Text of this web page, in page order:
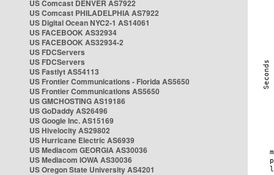
US Comcast DENVER AS7922
US Comcast PHILADELPHIA AS7922
US Digital Ocean NYC2-1 AS14061
US FACEBOOK AS32934
US FACEBOOK AS32934-2
US FDCServers
US FDCServers
US Fastlyt AS54113
US Frontier Communications - Florida AS5650
US Frontier Communications AS5650
US GMCHOSTING AS19186
US GoDaddy AS26496
US Google Inc. AS15169
US Hivelocity AS29802
US Hurricane Electric AS6939
US Mediacom GEORGIA AS30036
US Mediacom IOWA AS30036
US Oregon State University AS4201